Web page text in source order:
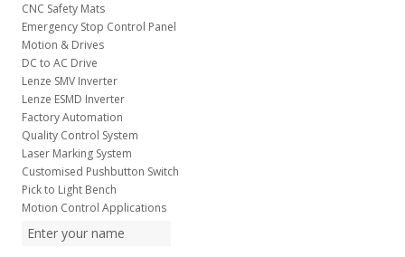
CNC Safety Mats
Emergency Stop Control Panel
Motion & Drives
DC to AC Drive
Lenze SMV Inverter
Lenze ESMD Inverter
Factory Automation
Quality Control System
Laser Marking System
Customised Pushbutton Switch
Pick to Light Bench
Motion Control Applications